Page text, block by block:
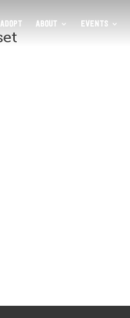
ADOPT ABOUT EVENTS